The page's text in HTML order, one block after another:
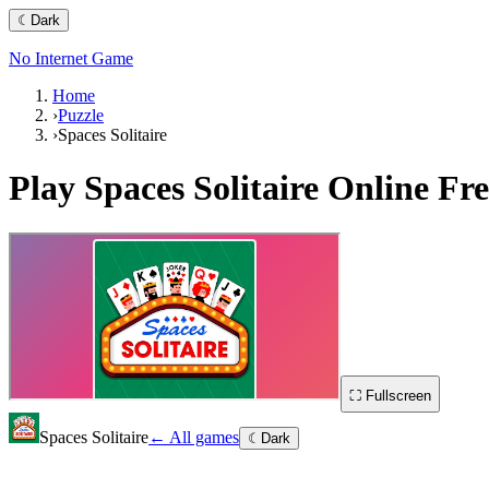
☾ Dark
No Internet Game
Home
›Puzzle
›Spaces Solitaire
Play Spaces Solitaire Online
⛶ Fullscreen
Spaces Solitaire← All games ☾ Dark